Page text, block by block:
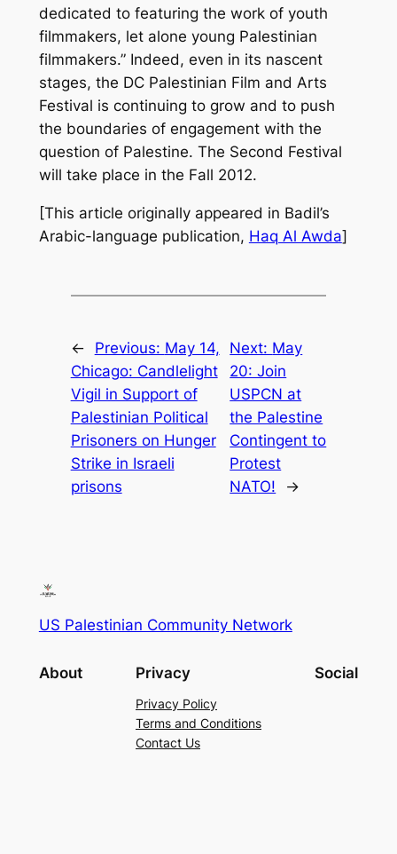
dedicated to featuring the work of youth
filmmakers, let alone young Palestinian
filmmakers.” Indeed, even in its nascent
stages, the DC Palestinian Film and Arts
Festival is continuing to grow and to push
the boundaries of engagement with the
question of Palestine. The Second Festival
will take place in the Fall 2012.
[This article originally appeared in Badil’s
Arabic-language publication, Haq Al Awda]
← Previous: May 14,
Chicago: Candlelight
Vigil in Support of
Palestinian Political
Prisoners on Hunger
Strike in Israeli
prisons
Next: May
20: Join
USPCN at
the Palestine
Contingent to
Protest
NATO!
→
US Palestinian Community Network
About Privacy
Privacy Policy
Terms and Conditions
Contact Us
Social